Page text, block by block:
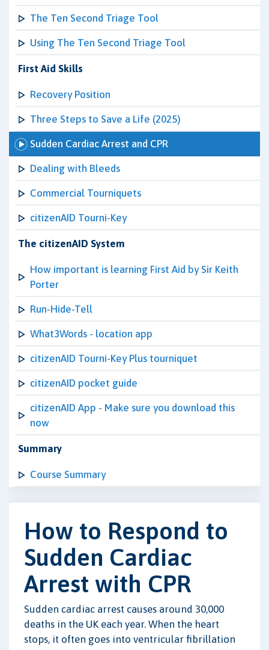
The Ten Second Triage Tool
Using The Ten Second Triage Tool
First Aid Skills
Recovery Position
Three Steps to Save a Life (2025)
Sudden Cardiac Arrest and CPR
Dealing with Bleeds
Commercial Tourniquets
citizenAID Tourni-Key
The citizenAID System
How important is learning First Aid by Sir Keith
Porter
Run-Hide-Tell
What3Words - location app
citizenAID Tourni-Key Plus tourniquet
citizenAID pocket guide
citizenAID App - Make sure you download this
now
Summary
Course Summary
How to Respond to
Sudden Cardiac
Arrest with CPR
Sudden cardiac arrest causes around 30,000
deaths in the UK each year. When the heart
stops, it often goes into ventricular fibrillation